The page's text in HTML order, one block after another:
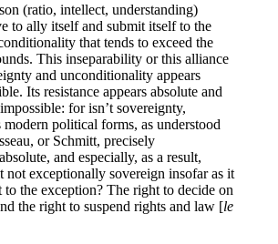
(ratio, intellect, understanding)
to ally itself and submit itself to the
that tends to exceed the
This inseparability or this alliance
and unconditionality appears
Its resistance appears absolute and
for isn’t sovereignty,
political forms, as understood
or Schmitt, precisely
and especially, as a result,
not exceptionally sovereign insofar as it
to the exception? The right to decide on
the right to suspend rights and law [le